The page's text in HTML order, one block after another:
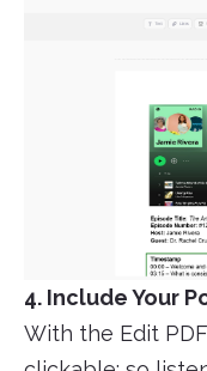
4. Include Your
With the Edit